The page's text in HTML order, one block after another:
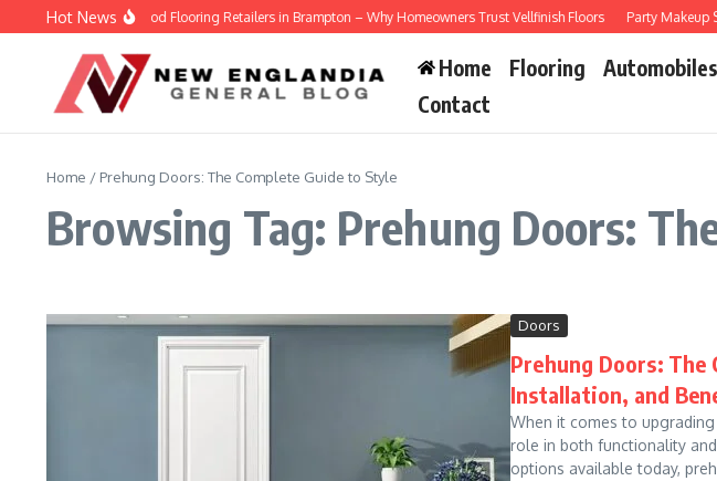
Skip to content
Hot News
Engineered Hardwood Flooring Retailers in Brampton – Why Homeowners Trust Vellfinish Floors Party Makeup
Home Flooring Automobiles
Contact
Home / Prehung Doors: The Complete Guide to Style
Browsing Tag: Prehung Doors:
Doors
Prehung Doors: The
Installation, and
When it comes to
role in both functionality
options available today,